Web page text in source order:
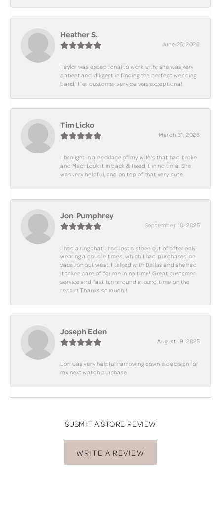
Heather S.
June 25, 2026
Taylor was exceptional to work with; she was very
patient and diligent in finding the perfect wedding
band! Her customer service was exceptional.
Tim Licko
March 31, 2026
I brought in a necklace of my wife's that had broke
and Madi took it in back & fixed it in no time. She
was very helpful, and on top of that very cute.
Joni Pumphrey
September 10, 2025
I had a ring that I had lost a stone out of after only
wearing a couple times, which I had purchased on
vacation out west, I talked with Dallas and she had
it taken care of for me in no time! Great customer
service and fast turnaround around time on the
repair! Thanks so much!!
Joseph Eden
August 19, 2025
Lori was very helpful narrowing down a decision for
my next watch purchase
SUBMIT A STORE REVIEW
WRITE A REVIEW